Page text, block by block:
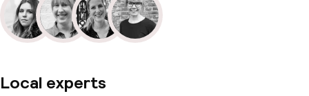
Local experts